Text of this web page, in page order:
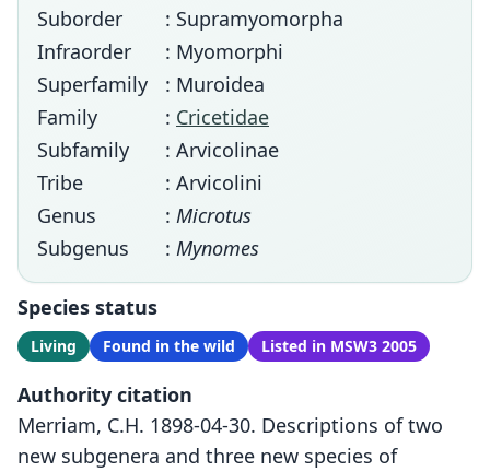
Suborder
: Supramyomorpha
Infraorder
: Myomorphi
Superfamily
: Muroidea
Family
: Cricetidae
Subfamily
: Arvicolinae
Tribe
: Arvicolini
Genus
: Microtus
Subgenus
: Mynomes
Species status
Living Found in the wild Listed in MSW3 2005
Authority citation
Merriam, C.H. 1898-04-30. Descriptions of two
new subgenera and three new species of